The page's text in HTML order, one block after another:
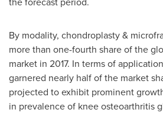
By modality, chondroplasty &
more than one-fourth share of the
market in 2017. In terms of
garnered nearly half of the market
projected to exhibit prominent
in prevalence of knee osteoarthritis